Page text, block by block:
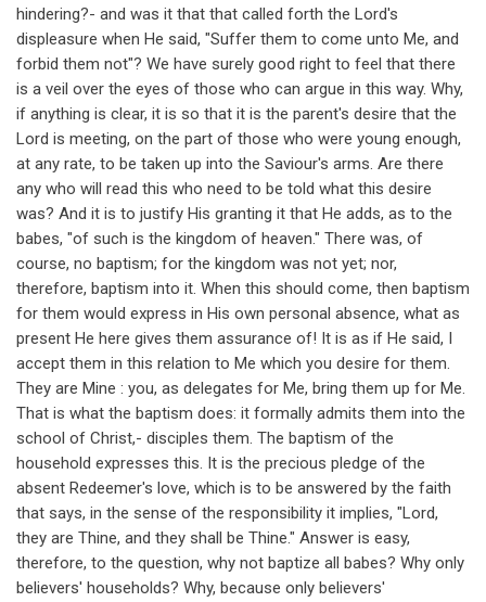
hindering?- and was it that that called forth the Lord's
displeasure when He said, "Suffer them to come unto Me, and
forbid them not"? We have surely good right to feel that there
is a veil over the eyes of those who can argue in this way. Why,
if anything is clear, it is so that it is the parent's desire that the
Lord is meeting, on the part of those who were young enough,
at any rate, to be taken up into the Saviour's arms. Are there
any who will read this who need to be told what this desire
was? And it is to justify His granting it that He adds, as to the
babes, "of such is the kingdom of heaven." There was, of
course, no baptism; for the kingdom was not yet; nor,
therefore, baptism into it. When this should come, then baptism
for them would express in His own personal absence, what as
present He here gives them assurance of! It is as if He said, I
accept them in this relation to Me which you desire for them.
They are Mine : you, as delegates for Me, bring them up for Me.
That is what the baptism does: it formally admits them into the
school of Christ,- disciples them. The baptism of the
household expresses this. It is the precious pledge of the
absent Redeemer's love, which is to be answered by the faith
that says, in the sense of the responsibility it implies, "Lord,
they are Thine, and they shall be Thine." Answer is easy,
therefore, to the question, why not baptize all babes? Why only
believers' households? Why, because only believers'